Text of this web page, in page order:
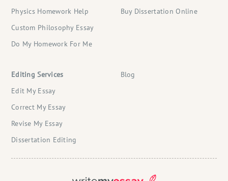
Physics Homework Help
Custom Philosophy Essay
Do My Homework For Me
Buy Dissertation Online
Editing Services
Edit My Essay
Correct My Essay
Revise My Essay
Dissertation Editing
Blog